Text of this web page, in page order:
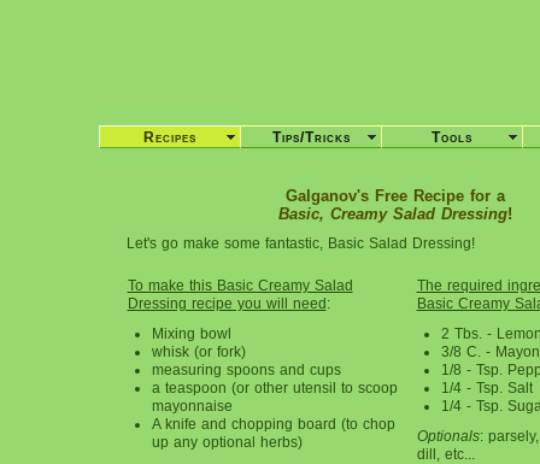
Galganov's Free Recipe for a
Basic, Creamy Salad Dressing!
Let's go make some fantastic, Basic Salad Dressing!
To make this Basic Creamy Salad
Dressing recipe you will need :
Mixing bowl
whisk (or fork)
measuring spoons and cups
a teaspoon (or other utensil to scoop
mayonnaise
A knife and chopping board (to chop
up any optional herbs)
The required
Basic Creamy
2 Tbs. -
3/8 C. -
1/8 - Tsp.
1/4 - Tsp. Salt
1/4 - Tsp.
Optionals:
dill, etc...
Recipes Tips/Tricks Tools